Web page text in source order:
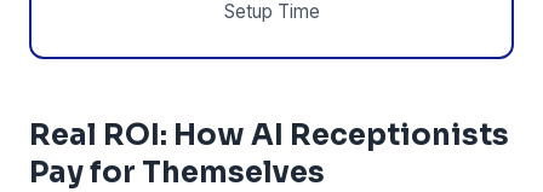
Setup Time
Real ROI: How AI Receptionists
Pay for Themselves